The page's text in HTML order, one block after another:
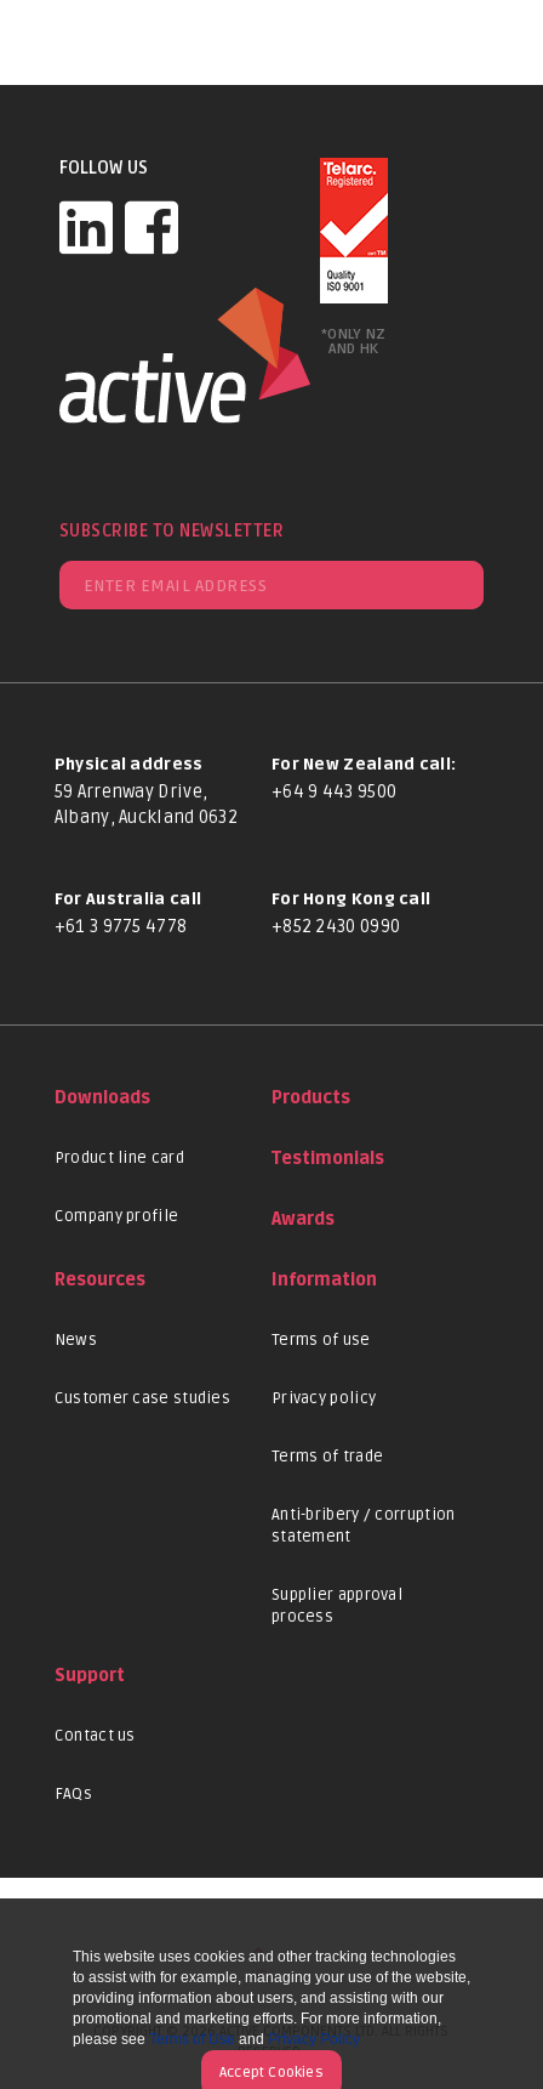
FOLLOW US
*ONLY NZ
AND HK
SUBSCRIBE TO NEWSLETTER
Physical address
59 Arrenway Drive,
Albany, Auckland 0632
For New Zealand call:
+64 9 443 9500
For Australia call
+61 3 9775 4778
For Hong Kong call
+852 2430 0990
Downloads
Product line card
Company profile
Products
Testimonials
Awards
Resources
News
Customer case studies
Information
Terms of use
Privacy policy
Terms of trade
Anti-bribery / corruption
statement
Supplier approval
process
Support
Contact us
FAQs
UP
COPYRIGHT © 2026 ACTIVE COMPONENTS LTD. ALL RIGHTS
RESERVED.
This website uses cookies and other tracking technologies
to assist with for example, managing your use of the website,
providing information about users, and assisting with our
promotional and marketing efforts. For more information,
please see Terms of Use and Privacy Policy
Accept Cookies